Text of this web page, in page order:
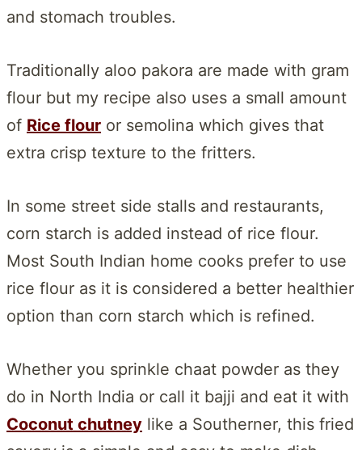
and stomach troubles.
Traditionally aloo pakora are made with gram
flour but my recipe also uses a small amount
of Rice flour or semolina which gives that
extra crisp texture to the fritters.
In some street side stalls and restaurants,
corn starch is added instead of rice flour.
Most South Indian home cooks prefer to use
rice flour as it is considered a better healthier
option than corn starch which is refined.
Whether you sprinkle chaat powder as they
do in North India or call it bajji and eat it with
Coconut chutney like a Southerner, this fried